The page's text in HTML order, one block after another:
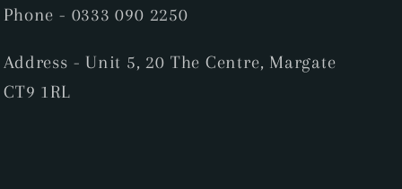
Phone - 0333 090 2250
Address - Unit 5, 20 The Centre, Margate
CT9 1RL